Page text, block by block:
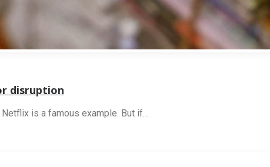
disruption
is a famous example. But if…